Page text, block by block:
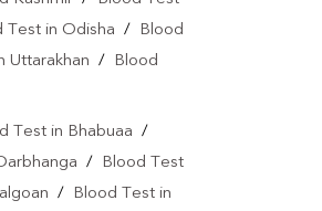
Test in Odisha /
Blood
Uttarakhan /
Blood
Test in Bhabuaa /
/
Blood Test
/ Blood Test in